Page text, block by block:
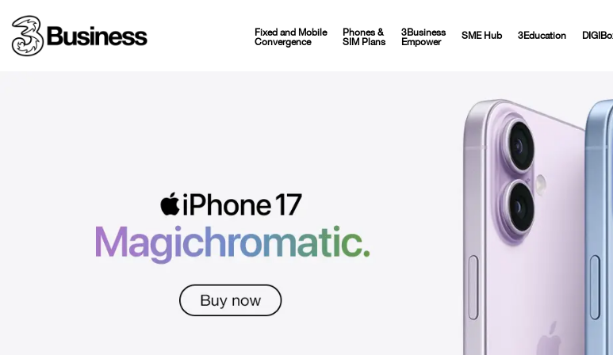
Fixed and Mobile
Convergence
Phones &
SIM Plans
3Business
Empower
SME Hub 3Education